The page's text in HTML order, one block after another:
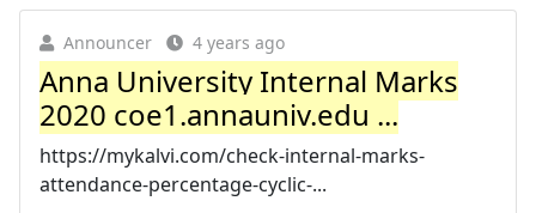
Announcer 4 years ago
Anna University Internal Marks
2020 coe1.annauniv.edu ...
https://mykalvi.com/check-internal-marks-
attendance-percentage-cyclic-...